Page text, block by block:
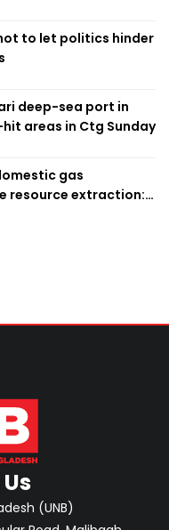
to let politics hinder
deep-sea port in
areas in Ctg Sunday
gas
resource extraction:
(UNB)